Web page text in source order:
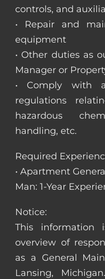
controls, and
• Repair and
equipment
• Other duties as
Manager or
• Comply with
regulations
hazardous
handling, etc.
Required
• Apartment
Man: 1-Year
Notice:
This
overview of
as a General
Lansing,